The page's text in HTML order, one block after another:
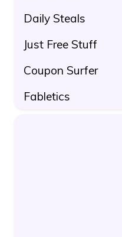
Daily Steals
Just Free Stuff
Coupon Surfer
Fabletics